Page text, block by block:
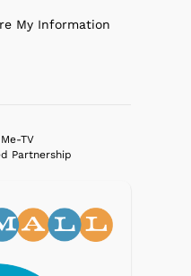
My Information
TV
Partnership